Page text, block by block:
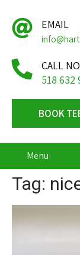
EMAIL
CALL
518 632
BOOK
Menu
Tag: